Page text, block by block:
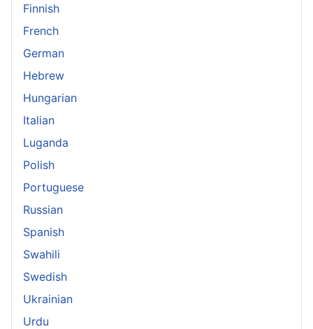
Finnish
French
German
Hebrew
Hungarian
Italian
Luganda
Polish
Portuguese
Russian
Spanish
Swahili
Swedish
Ukrainian
Urdu